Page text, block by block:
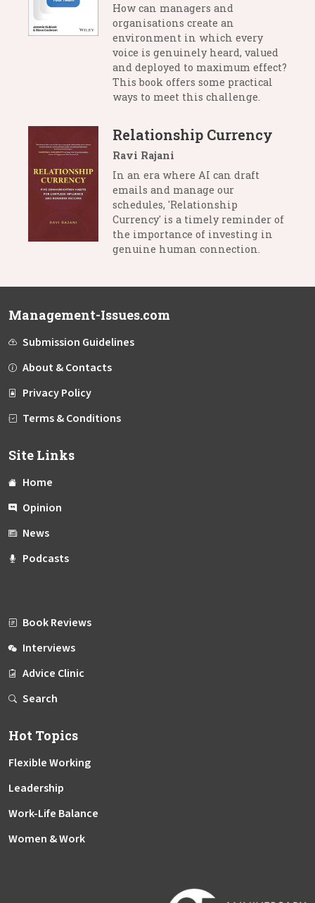
How can managers and
organisations create an
environment in which every
voice is genuinely heard, valued
and deployed to maximum effect?
This book offers some practical
ways to meet this challenge.
Relationship Currency
Ravi Rajani
In an era where AI can draft
emails and manage our
schedules, 'Relationship
Currency' is a timely reminder of
the importance of investing in
genuine human connection.
Management-Issues.com
Submission Guidelines
About & Contacts
Privacy Policy
Terms & Conditions
Site Links
Home
Opinion
News
Podcasts
Book Reviews
Interviews
Advice Clinic
Search
Hot Topics
Flexible Working
Leadership
Work-Life Balance
Women & Work